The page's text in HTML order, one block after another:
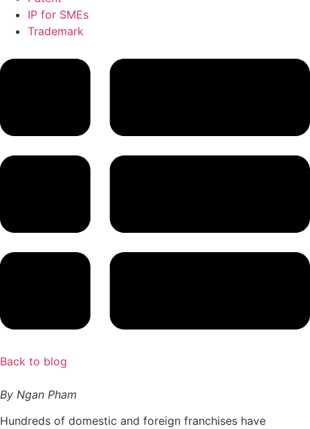
IP for SMEs
Trademark
Back to blog
By Ngan Pham
Hundreds of domestic and foreign franchises have